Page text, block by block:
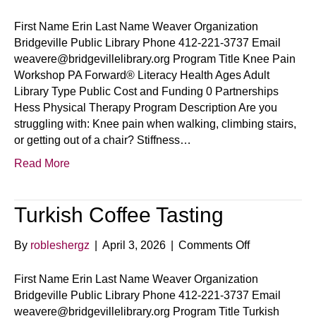
Pain
Workshop
First Name Erin Last Name Weaver Organization
Bridgeville Public Library Phone 412-221-3737 Email
weavere@bridgevillelibrary.org Program Title Knee Pain
Workshop PA Forward® Literacy Health Ages Adult
Library Type Public Cost and Funding 0 Partnerships
Hess Physical Therapy Program Description Are you
struggling with: Knee pain when walking, climbing stairs,
or getting out of a chair? Stiffness…
Read More
Turkish Coffee Tasting
By robleshergz April 3, 2026 Comments Offon
Coffee
Tasting
First Name Erin Last Name Weaver Organization
Bridgeville Public Library Phone 412-221-3737 Email
weavere@bridgevillelibrary.org Program Title Turkish